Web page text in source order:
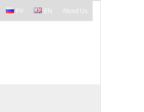
РУ EN About Us